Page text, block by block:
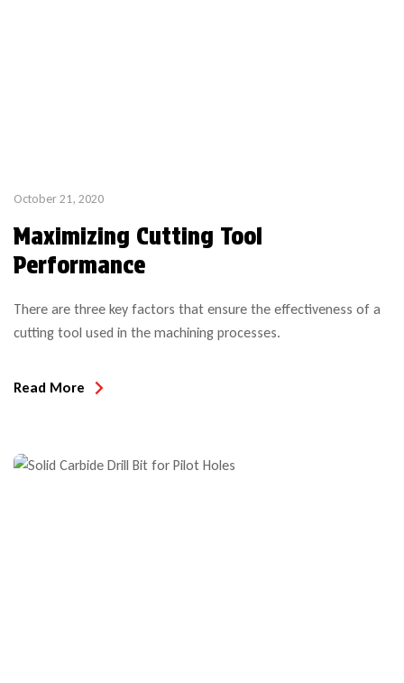
October 21, 2020
Maximizing Cutting Tool
Performance
There are three key factors that ensure the effectiveness of a
cutting tool used in the machining processes.
Read More